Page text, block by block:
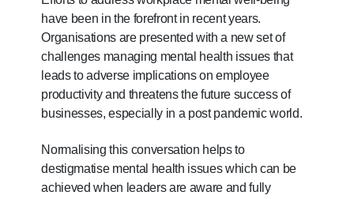
have been in the forefront in recent years.
Organisations are presented with a new set of
challenges managing mental health issues that
leads to adverse implications on employee
productivity and threatens the future success of
businesses, especially in a post pandemic world.
Normalising this conversation helps to
destigmatise mental health issues which can be
achieved when leaders are aware and fully
be.
continue,
to
supported
browser